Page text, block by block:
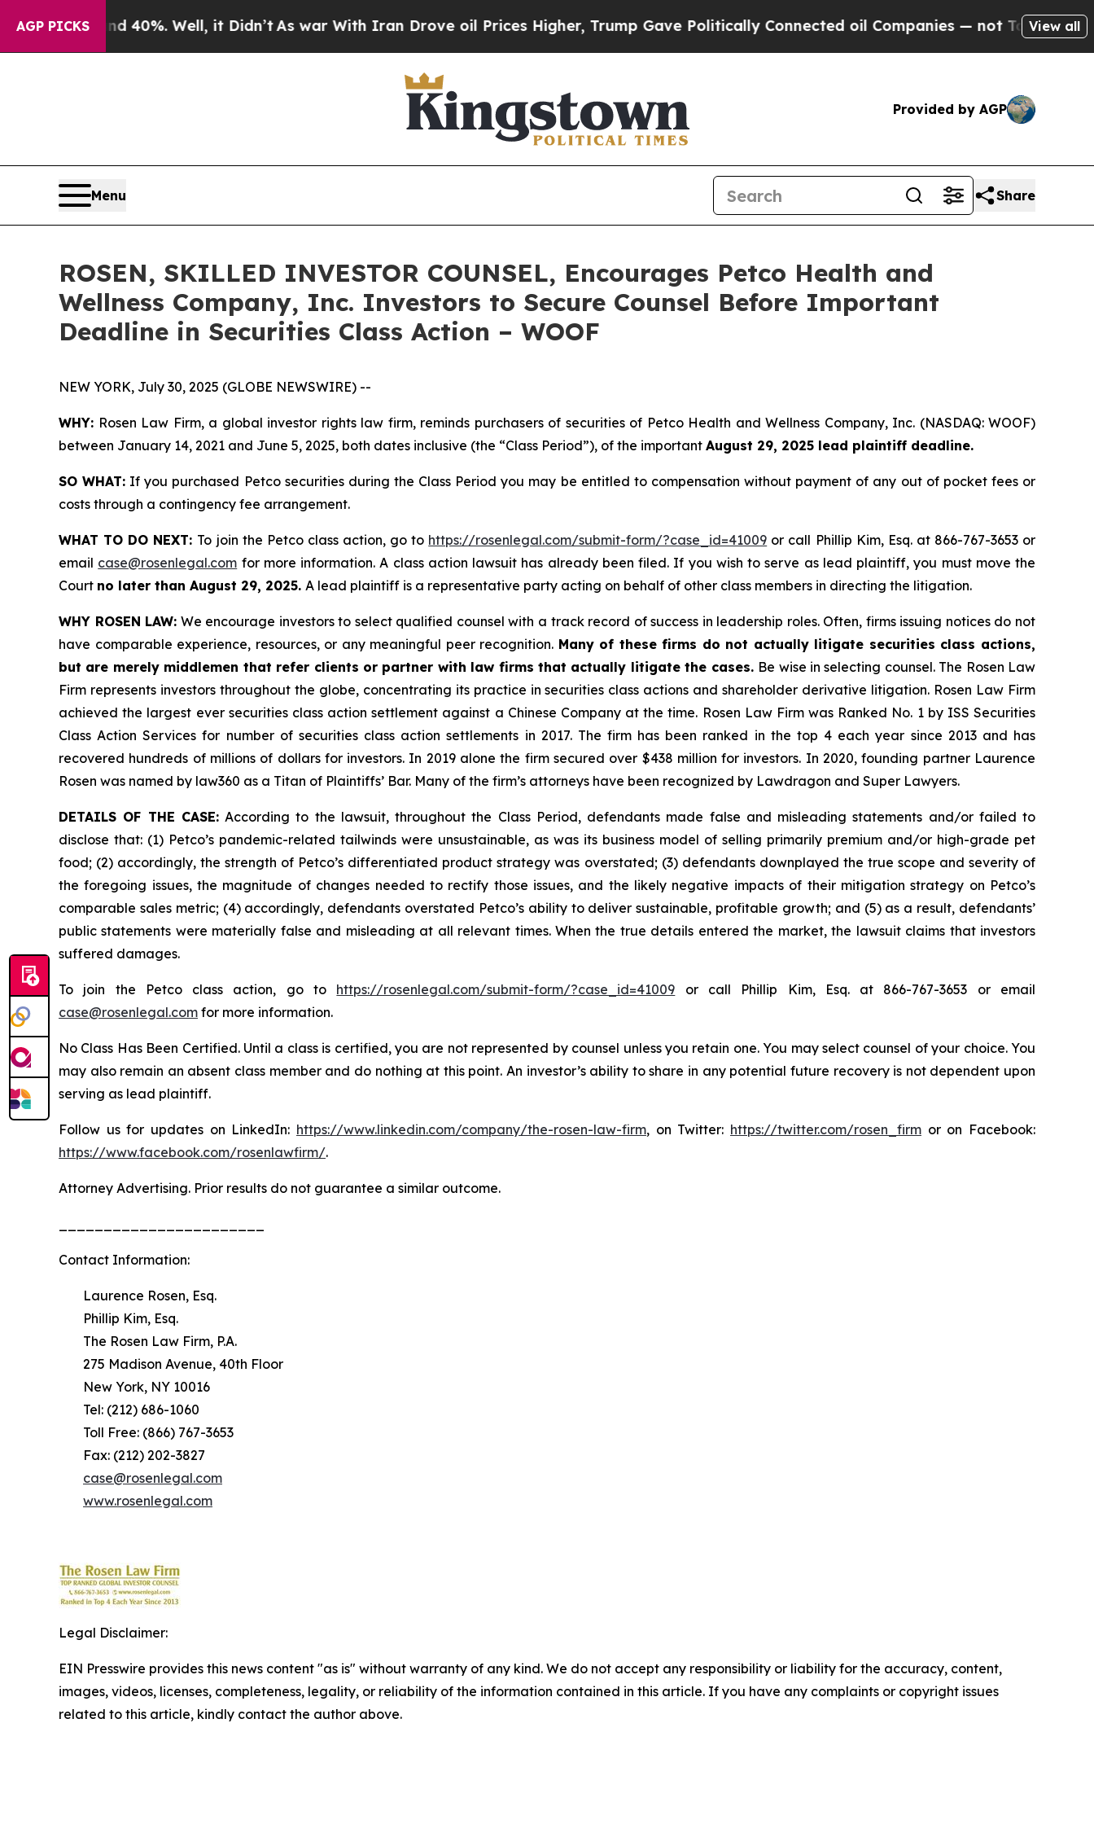
AGP PICKS40%. Well, it Didn’t As war With Iran Drove oil Prices Higher, Trump Gave Politically Connected oil Companies — not Taxpayers — the
View all
Provided by AGP
Menu Share
ROSEN, SKILLED INVESTOR COUNSEL, Encourages Petco Health and
Wellness Company, Inc. Investors to Secure Counsel Before Important
Deadline in Securities Class Action – WOOF
NEW YORK, July 30, 2025 (GLOBE NEWSWIRE) --
WHY: Rosen Law Firm, a global investor rights law firm, reminds purchasers of securities of Petco Health and Wellness Company, Inc. (NASDAQ: WOOF)
between January 14, 2021 and June 5, 2025, both dates inclusive (the “Class Period”), of the important August 29, 2025 lead plaintiff deadline.
SO WHAT: If you purchased Petco securities during the Class Period you may be entitled to compensation without payment of any out of pocket fees or
costs through a contingency fee arrangement.
WHAT TO DO NEXT: To join the Petco class action, go to https://rosenlegal.com/submit-form/?case_id=41009 or call Phillip Kim, Esq. at 866-767-3653 or
email case@rosenlegal.com for more information. A class action lawsuit has already been filed. If you wish to serve as lead plaintiff, you must move the
Court no later than August 29, 2025. A lead plaintiff is a representative party acting on behalf of other class members in directing the litigation.
WHY ROSEN LAW: We encourage investors to select qualified counsel with a track record of success in leadership roles. Often, firms issuing notices do not
have comparable experience, resources, or any meaningful peer recognition. Many of these firms do not actually litigate securities class actions,
but are merely middlemen that refer clients or partner with law firms that actually litigate the cases. Be wise in selecting counsel. The Rosen Law
Firm represents investors throughout the globe, concentrating its practice in securities class actions and shareholder derivative litigation. Rosen Law Firm
achieved the largest ever securities class action settlement against a Chinese Company at the time. Rosen Law Firm was Ranked No. 1 by ISS Securities
Class Action Services for number of securities class action settlements in 2017. The firm has been ranked in the top 4 each year since 2013 and has
recovered hundreds of millions of dollars for investors. In 2019 alone the firm secured over $438 million for investors. In 2020, founding partner Laurence
Rosen was named by law360 as a Titan of Plaintiffs’ Bar. Many of the firm’s attorneys have been recognized by Lawdragon and Super Lawyers.
DETAILS OF THE CASE:According to the lawsuit, throughout the Class Period, defendants made false and misleading statements and/or failed to
disclose that: (1) Petco’s pandemic-related tailwinds were unsustainable, as was its business model of selling primarily premium and/or high-grade pet
food; (2) accordingly, the strength of Petco’s differentiated product strategy was overstated; (3) defendants downplayed the true scope and severity of
the foregoing issues, the magnitude of changes needed to rectify those issues, and the likely negative impacts of their mitigation strategy on Petco’s
comparable sales metric; (4) accordingly, defendants overstated Petco’s ability to deliver sustainable, profitable growth; and (5) as a result, defendants’
public statements were materially false and misleading at all relevant times. When the true details entered the market, the lawsuit claims that investors
suffered damages.
To join the Petco class action, go to https://rosenlegal.com/submit-form/?case_id=41009 or call Phillip Kim, Esq. at 866-767-3653 or email
case@rosenlegal.com for more information.
No Class Has Been Certified. Until a class is certified, you are not represented by counsel unless you retain one. You may select counsel of your choice. You
may also remain an absent class member and do nothing at this point. An investor’s ability to share in any potential future recovery is not dependent upon
serving as lead plaintiff.
Follow us for updates on LinkedIn: https://www.linkedin.com/company/the-rosen-law-firm, on Twitter: https://twitter.com/rosen_firm or on Facebook:
https://www.facebook.com/rosenlawfirm/.
Attorney Advertising. Prior results do not guarantee a similar outcome.
Contact Information:
Laurence Rosen, Esq.
Phillip Kim, Esq.
The Rosen Law Firm, P.A.
275 Madison Avenue, 40th Floor
New York, NY 10016
Tel: (212) 686-1060
Toll Free: (866) 767-3653
Fax: (212) 202-3827
case@rosenlegal.com
www.rosenlegal.com
Legal Disclaimer:
EIN Presswire provides this news content "as is" without warranty of any kind. We do not accept any responsibility or liability for the accuracy, content,
images, videos, licenses, completeness, legality, or reliability of the information contained in this article. If you have any complaints or copyright issues
related to this article, kindly contact the author above.